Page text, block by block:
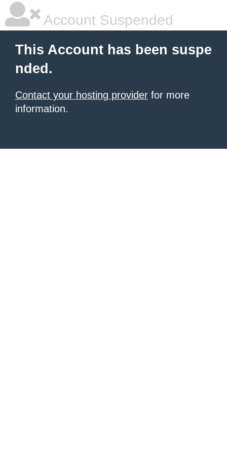
Account Suspended
This Account has been suspe
nded.
Contact your hosting provider for more
information.